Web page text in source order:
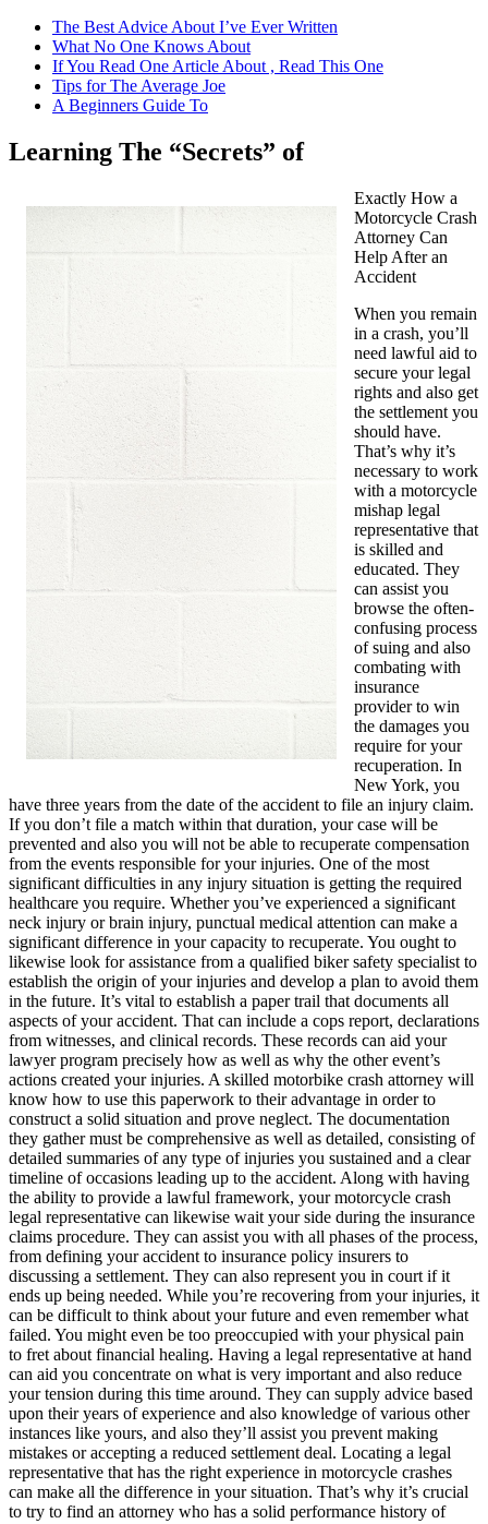
The Best Advice About I’ve Ever Written
What No One Knows About
If You Read One Article About , Read This One
Tips for The Average Joe
A Beginners Guide To
Learning The “Secrets” of
Exactly How a
Motorcycle Crash
Attorney Can
Help After an
Accident
When you remain
in a crash, you’ll
need lawful aid to
secure your legal
rights and also get
the settlement you
should have.
That’s why it’s
necessary to work
with a motorcycle
mishap legal
representative that
is skilled and
educated. They
can assist you
browse the often-
confusing process
of suing and also
combating with
insurance
provider to win
the damages you
require for your
recuperation. In
New York, you
have three years from the date of the accident to file an injury claim.
If you don’t file a match within that duration, your case will be
prevented and also you will not be able to recuperate compensation
from the events responsible for your injuries. One of the most
significant difficulties in any injury situation is getting the required
healthcare you require. Whether you’ve experienced a significant
neck injury or brain injury, punctual medical attention can make a
significant difference in your capacity to recuperate. You ought to
likewise look for assistance from a qualified biker safety specialist to
establish the origin of your injuries and develop a plan to avoid them
in the future. It’s vital to establish a paper trail that documents all
aspects of your accident. That can include a cops report, declarations
from witnesses, and clinical records. These records can aid your
lawyer program precisely how as well as why the other event’s
actions created your injuries. A skilled motorbike crash attorney will
know how to use this paperwork to their advantage in order to
construct a solid situation and prove neglect. The documentation
they gather must be comprehensive as well as detailed, consisting of
detailed summaries of any type of injuries you sustained and a clear
timeline of occasions leading up to the accident. Along with having
the ability to provide a lawful framework, your motorcycle crash
legal representative can likewise wait your side during the insurance
claims procedure. They can assist you with all phases of the process,
from defining your accident to insurance policy insurers to
discussing a settlement. They can also represent you in court if it
ends up being needed. While you’re recovering from your injuries, it
can be difficult to think about your future and even remember what
failed. You might even be too preoccupied with your physical pain
to fret about financial healing. Having a legal representative at hand
can aid you concentrate on what is very important and also reduce
your tension during this time around. They can supply advice based
upon their years of experience and also knowledge of various other
instances like yours, and also they’ll assist you prevent making
mistakes or accepting a reduced settlement deal. Locating a legal
representative that has the right experience in motorcycle crashes
can make all the difference in your situation. That’s why it’s crucial
to try to find an attorney who has a solid performance history of